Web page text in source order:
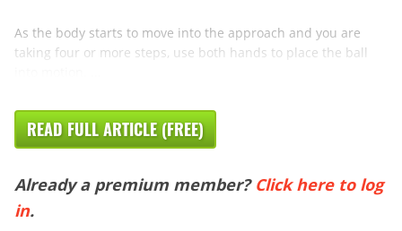
As the body starts to move into the approach and you are
taking four or more steps, use both hands to place the ball
READ FULL ARTICLE (FREE)
Already a premium member? Click here to log
in.